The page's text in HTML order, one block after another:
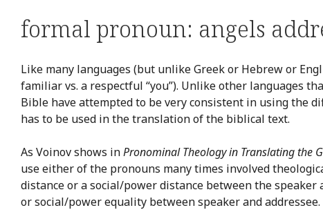
formal pronoun: angels
Like many languages (but unlike Greek or Hebrew or
familiar vs. a respectful “you”). Unlike other languages
Bible have attempted to be very consistent in using the
has to be used in the translation of the biblical text.
As Voinov shows inPronominal Theology in Translating the
use either of the pronouns many times involved
distance or a social/power distance between the
or social/power equality between speaker and addressee.